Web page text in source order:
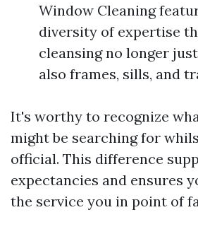
Window Cleaning
diversity of expertise
cleansing no longer
also frames, sills, and
It's worthy to recognize
might be searching for
official. This difference
expectancies and ensures
the service you in point of